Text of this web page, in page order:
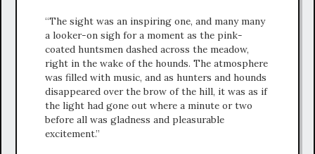
“The sight was an inspiring one, and many many
a looker-on sigh for a moment as the pink-
coated huntsmen dashed across the meadow,
right in the wake of the hounds. The atmosphere
was filled with music, and as hunters and hounds
disappeared over the brow of the hill, it was as if
the light had gone out where a minute or two
before all was gladness and pleasurable
excitement.”